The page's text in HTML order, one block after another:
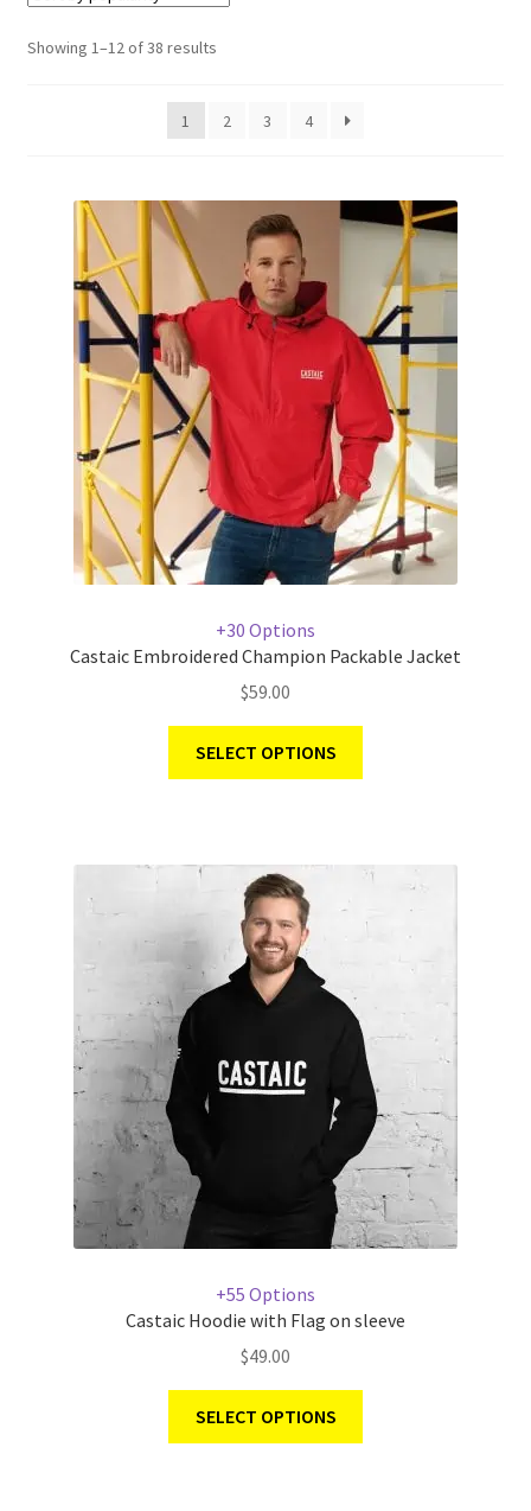
Terminal
Saltwater
Showing 1–12 of 38 results
1 2 3 4
+30 Options
Castaic Embroidered Champion Packable Jacket
$59.00
SELECT OPTIONS
+55 Options
Castaic Hoodie with Flag on sleeve
$49.00
SELECT OPTIONS